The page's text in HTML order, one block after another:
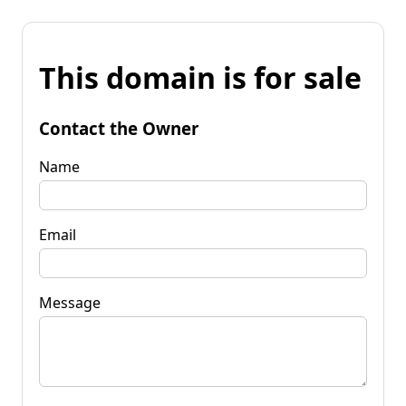
This domain is for sale
Contact the Owner
Name
Email
Message